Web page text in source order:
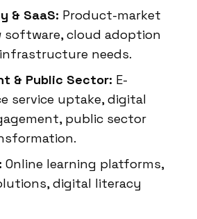
& SaaS: Product-market
cloud adoption
needs.
& Public Sector: E-
service uptake, digital
public sector
Online learning platforms,
digital literacy